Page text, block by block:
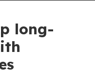
long-